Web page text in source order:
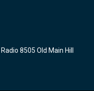
8505 Old Main Hill